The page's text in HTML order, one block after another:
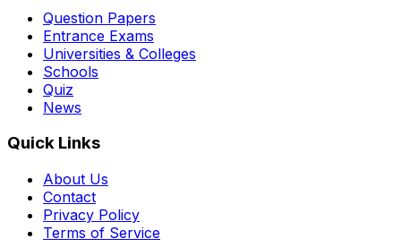
Question Papers
Entrance Exams
Universities & Colleges
Schools
Quiz
News
Quick Links
About Us
Contact
Privacy Policy
Terms of Service